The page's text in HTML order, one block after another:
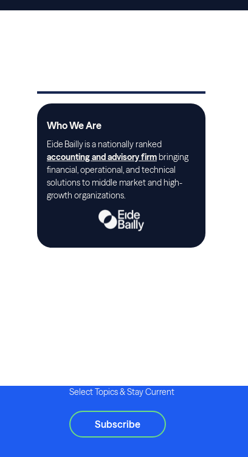
Who We Are
Eide Bailly is a nationally ranked
accounting and advisory firmbringing
financial, operational, and technical
solutions to middle market and high-
growth organizations.
Select Topics & Stay Current
Subscribe